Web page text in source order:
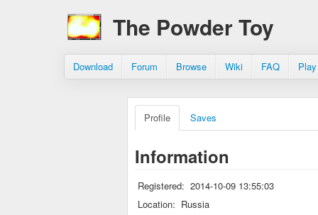
The Powder Toy
Download Forum Browse Wiki FAQ
Profile Saves
Information
Registered: 2014-10-09 13:55:03
Location: Russia